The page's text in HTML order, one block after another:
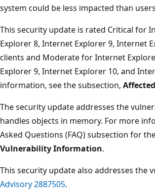
system could be less impacted than
This security update is rated Critical for
Explorer 8, Internet Explorer 9, Internet
clients and Moderate for Internet
Explorer 9, Internet Explorer 10, and
information, see the subsection,
The security update addresses the
handles objects in memory. For more
Asked Questions (FAQ) subsection for
Vulnerability Information.
This security update also addresses the
Advisory 2887505.